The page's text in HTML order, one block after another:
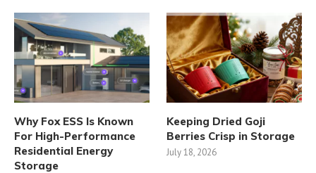
Why Fox ESS Is Known
For High-Performance
Residential Energy
Storage
Keeping Dried Goji
Berries Crisp in Storage
July 18, 2026